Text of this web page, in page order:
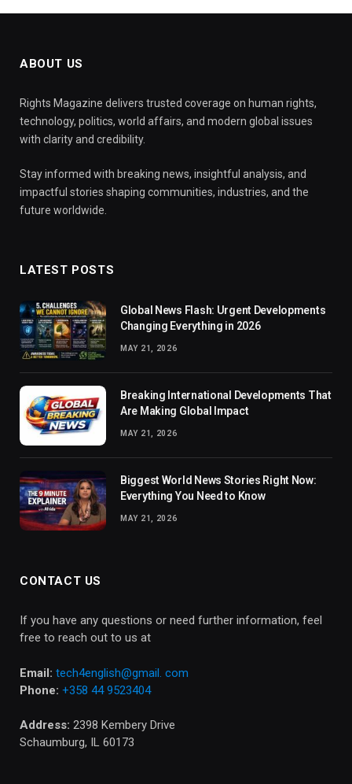
ABOUT US
Rights Magazine delivers trusted coverage on human rights,
technology, politics, world affairs, and modern global issues
with clarity and credibility.
Stay informed with breaking news, insightful analysis, and
impactful stories shaping communities, industries, and the
future worldwide.
LATEST POSTS
Global News Flash: Urgent Developments
Changing Everything in 2026
MAY 21, 2026
Breaking International Developments That
Are Making Global Impact
MAY 21, 2026
Biggest World News Stories Right Now:
Everything You Need to Know
MAY 21, 2026
CONTACT US
If you have any questions or need further information, feel
free to reach out to us at
Email: tech4english@gmail. com
Phone: +358 44 9523404
Address: 2398 Kembery Drive
Schaumburg, IL 60173